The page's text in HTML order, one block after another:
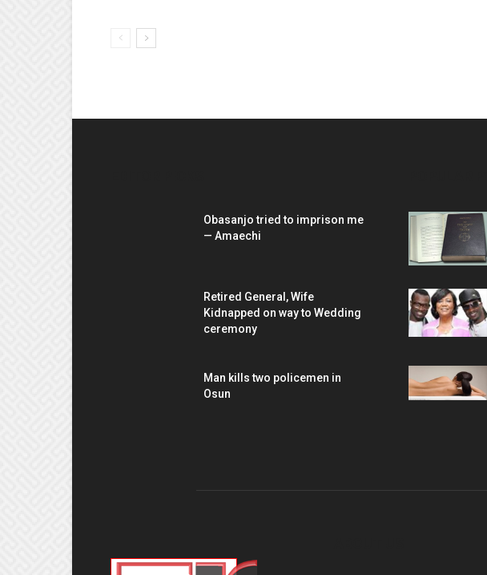
Obasanjo tried to imprison me
— Amaechi
Retired General, Wife
Kidnapped on way to Wedding
ceremony
Man kills two policemen in
Osun